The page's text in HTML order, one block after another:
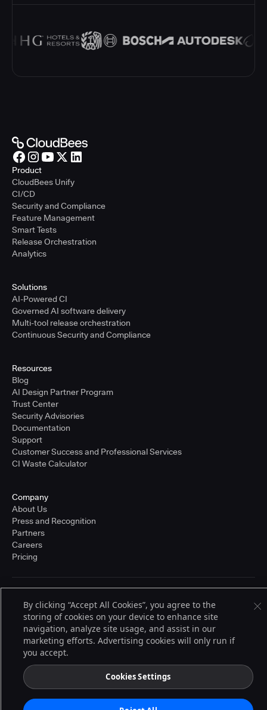
Product
CloudBees Unify
CI/CD
Security and Compliance
Feature Management
Smart Tests
Release Orchestration
Analytics
Solutions
AI-Powered CI
Governed AI software delivery
Multi-tool release orchestration
Continuous Security and Compliance
Resources
Blog
AI Design Partner Program
Trust Center
Security Advisories
Documentation
Support
Customer Success and Professional Services
CI Waste Calculator
Company
About Us
Press and Recognition
Partners
Careers
Pricing
© 2026 CloudBees, Inc., CloudBees® and the Infinity logo® are registered
trademarks of CloudBees, Inc. in the United States and may be registered in
other countries. Other products or brand names may be trademarks or
registered trademarks of CloudBees, Inc. or their respective holders.
By clicking “Accept All Cookies”, you agree to the
storing of cookies on your device to enhance site
navigation, analyze site usage, and assist in our
marketing efforts. Advertising cookies will only run if
you accept.
Cookies Settings